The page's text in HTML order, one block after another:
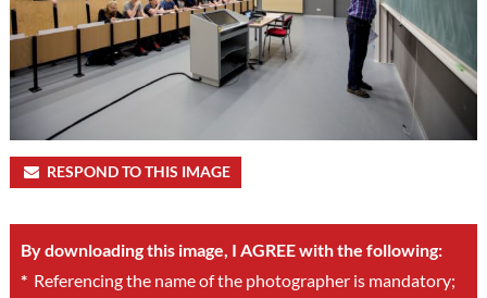
RESPOND TO THIS IMAGE
By downloading this image, I AGREE with the following:
*Referencing the name of the photographer is mandatory;